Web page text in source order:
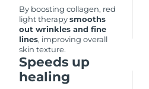
By boosting collagen, red
light therapysmooths
out wrinkles and fine
lines, improving overall
skin texture.
Speeds up
healing
Netherlands
New Zealand
Norway